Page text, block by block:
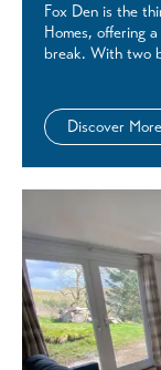
Fox Den is the
Homes, offering
break. With two
Discover More